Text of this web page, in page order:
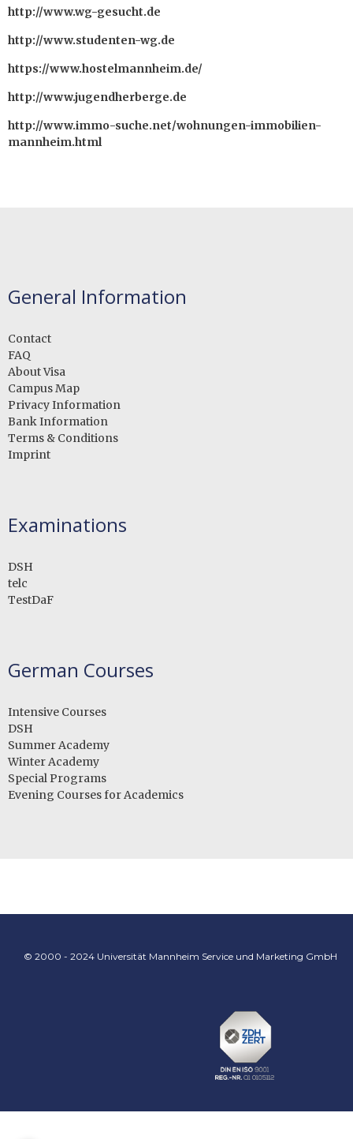
http://www.wg-gesucht.de
http://www.studenten-wg.de
https://www.hostelmannheim.de/
http://www.jugendherberge.de
http://www.immo-suche.net/wohnungen-immobilien-
mannheim.html
General Information
Contact
FAQ
About Visa
Campus Map
Privacy Information
Bank Information
Terms & Conditions
Imprint
Examinations
DSH
telc
TestDaF
German Courses
Intensive Courses
DSH
Summer Academy
Winter Academy
Special Programs
Evening Courses for Academics
© 2000 - 2024 Universität Mannheim Service und Marketing GmbH